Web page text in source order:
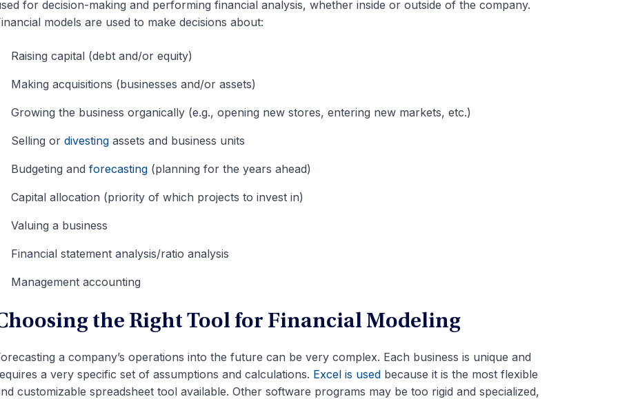
for decision-making and performing financial analysis, whether inside or outside of the company.
models are used to make decisions about:
Raising capital (debt and/or equity)
Making acquisitions (businesses and/or assets)
Growing the business organically (e.g., opening new stores, entering new markets, etc.)
Selling or divestingassets and business units
Budgeting and forecasting(planning for the years ahead)
Capital allocation (priority of which projects to invest in)
Valuing a business
Financial statement analysis/ratio analysis
Management accounting
the Right Tool for Financial Modeling
a company’s operations into the future can be very complex. Each business is unique and
a very specific set of assumptions and calculations. Excel is usedbecause it is the most flexible
customizable spreadsheet tool available. Other software programs may be too rigid and specialized,